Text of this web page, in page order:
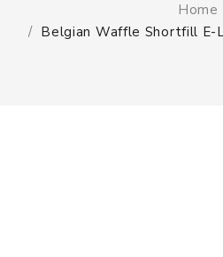
Home
Belgian Waffle Shortfill E-